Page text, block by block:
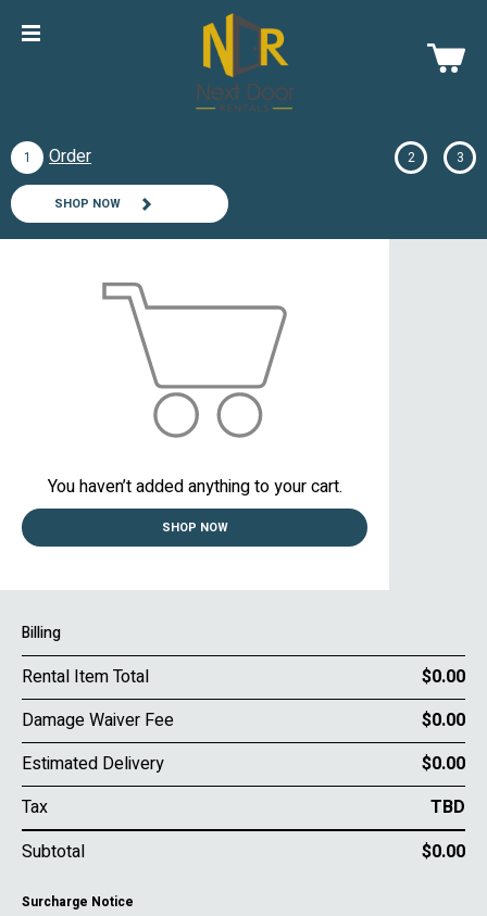
1 Order 2 3
SHOP NOW
You haven’t added anything to your cart.
SHOP NOW
Billing
Rental Item Total
$0.00
Damage Waiver Fee
$0.00
Estimated Delivery
$0.00
Tax
TBD
Subtotal
$0.00
Surcharge Notice